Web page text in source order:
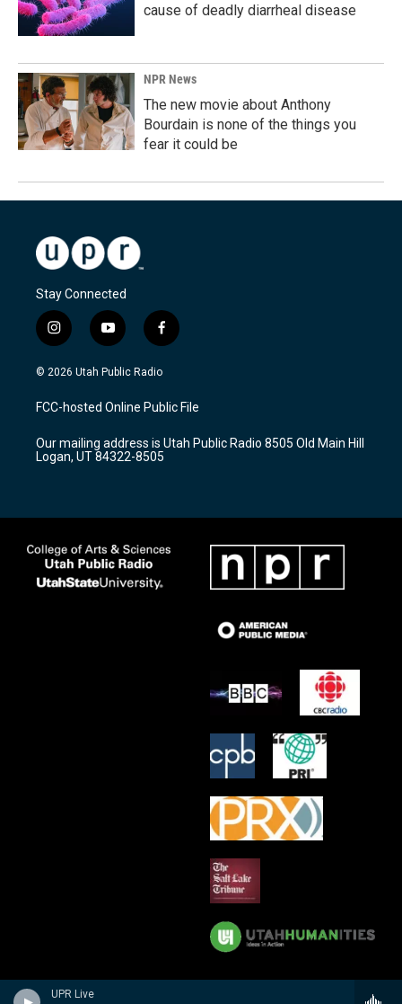
UPR Live
cause of deadly diarrheal disease
NPR News
The new movie about Anthony
Bourdain is none of the things you
fear it could be
Stay Connected
i
n
s
a
g
a
m
y
o
u
u
b
f
a
c
b
o
k
© 2026 Utah Public Radio
FCC-hosted Online Public File
Our mailing address is Utah Public Radio 8505 Old Main Hill
Logan, UT 84322-8505